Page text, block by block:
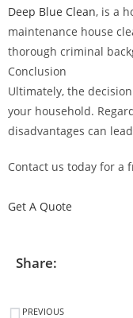
Deep Blue Clean, is a
maintenance house
thorough criminal
Conclusion
Ultimately, the
your household.
disadvantages can
Contact us today for a
Get A Quote
Share:
PREVIOUS